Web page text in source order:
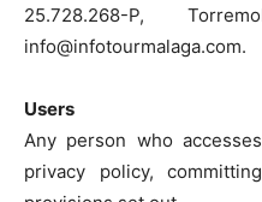
25.728.268-P,
info@infotourmalaga.com.
Users
Any person who
privacy policy,